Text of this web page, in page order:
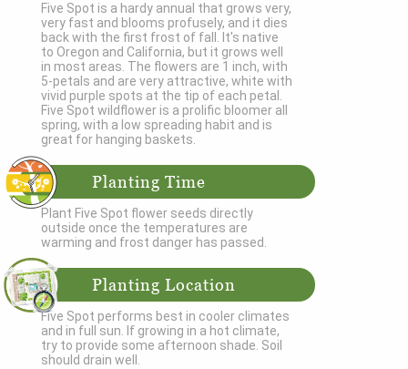
Five Spot is a hardy annual that grows very,
very fast and blooms profusely, and it dies
back with the first frost of fall. It's native
to Oregon and California, but it grows well
in most areas. The flowers are 1 inch, with
5-petals and are very attractive, white with
vivid purple spots at the tip of each petal.
Five Spot wildflower is a prolific bloomer all
spring, with a low spreading habit and is
great for hanging baskets.
Planting Time
Plant Five Spot flower seeds directly
outside once the temperatures are
warming and frost danger has passed.
Planting Location
Five Spot performs best in cooler climates
and in full sun. If growing in a hot climate,
try to provide some afternoon shade. Soil
should drain well.